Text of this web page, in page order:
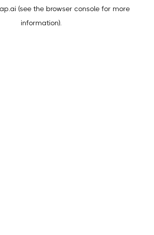
(see the browser console for more
information).